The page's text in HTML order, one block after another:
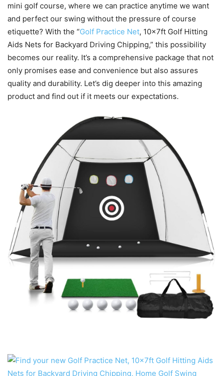
mini golf course, where we can practice anytime we want
and perfect our swing without the pressure of course
etiquette? With the “Golf Practice Net, 10x7ft Golf Hitting
Aids Nets for Backyard Driving Chipping,” this possibility
becomes our reality. It’s a comprehensive package that not
only promises ease and convenience but also assures
quality and durability. Let’s dig deeper into this amazing
product and find out if it meets our expectations.